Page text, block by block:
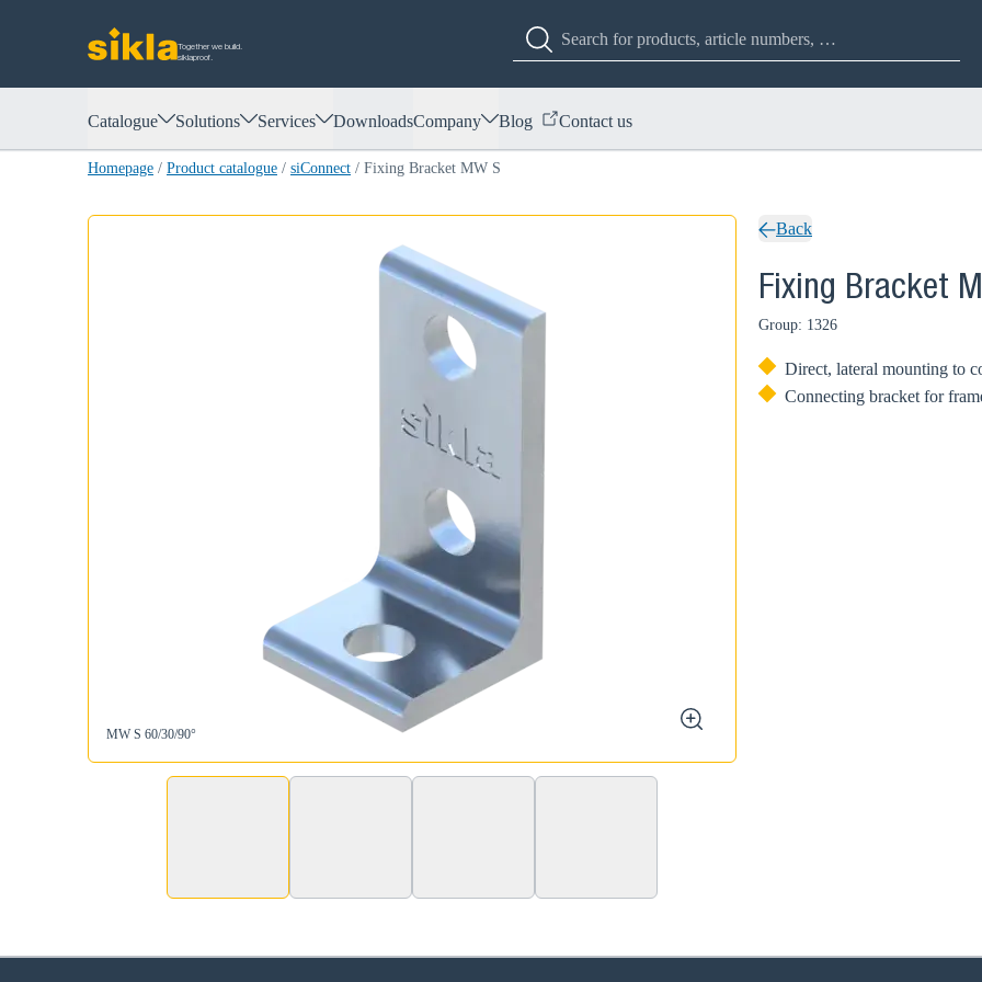
Together we build.
siklaproof.
Catalogue Solutions Services DownloadsCompany Blog Contact us
Homepage / Product catalogue / siConnect / Fixing Bracket MW S
MW S 60/30/90° zoom
Back
Fixing Bracket
Group: 1326
Direct, lateral mounting to
Connecting bracket for